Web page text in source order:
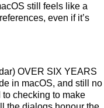
still feels like a
even if it’s
OVER SIX YEARS
in macOS, and still no
checking to make